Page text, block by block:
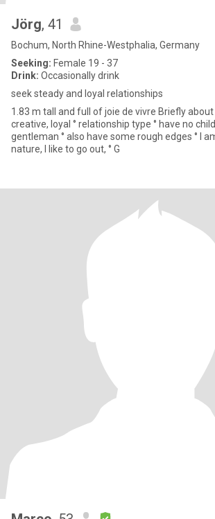
Jörg, 41
Bochum, North Rhine-Westphalia, Germany
Seeking: Female 19 - 37
Drink: Occasionally drink
seek steady and loyal relationships
1.83 m tall and full of joie de vivre Briefly about myself: ° open,
creative, loyal ° relationship type ° have no child ° Old school,
gentleman ° also have some rough edges ° I am up for fun. ° I love
nature, I like to go out, ° G